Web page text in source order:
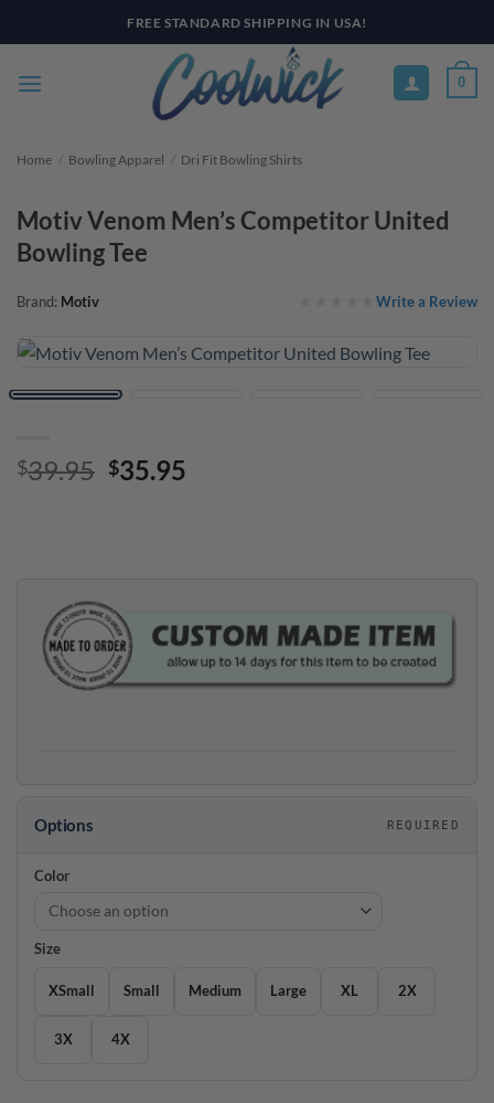
to
DISCOUNTS AVAILABLE
0
Home / Bowling Apparel / Dri Fit Bowling Shirts
Motiv Venom Men’s Competitor United
Bowling Tee
Brand: Motiv Write a Review
$39.95 Original
$35.95
Options REQUIRED
Color
Size
XSmall Small Medium Large XL 2X
3X 4X